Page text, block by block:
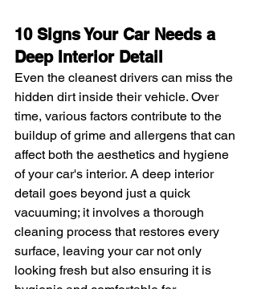
10 Signs Your Car Needs a
Deep Interior Detail
Even the cleanest drivers can miss the
hidden dirt inside their vehicle. Over
time, various factors contribute to the
buildup of grime and allergens that can
affect both the aesthetics and hygiene
of your car's interior. A deep interior
detail goes beyond just a quick
vacuuming; it involves a thorough
cleaning process that restores every
surface, leaving your car not only
looking fresh but also ensuring it is